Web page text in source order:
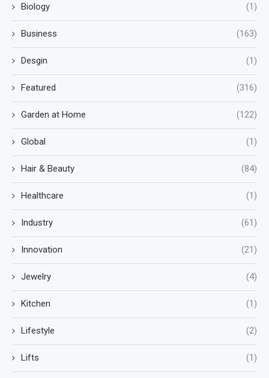
Biology (1)
Business (163)
Desgin (1)
Featured (316)
Garden at Home (122)
Global (1)
Hair & Beauty (84)
Healthcare (1)
Industry (61)
Innovation (21)
Jewelry (4)
Kitchen (1)
Lifestyle (2)
Lifts (1)